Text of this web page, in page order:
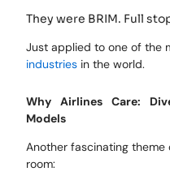
They were BRIM. Full
Just applied to one of the
industries in the world.
Why Airlines Care:
Models
Another fascinating
room: